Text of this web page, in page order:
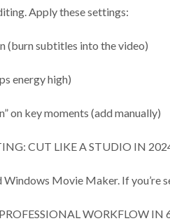
Apply these settings:
(burn subtitles into the video)
energy high)
on key moments (add manually)
CUT LIKE A STUDIO IN
Movie Maker. If you’re
WORKFLOW IN